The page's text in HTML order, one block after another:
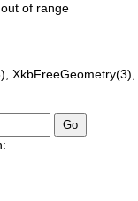
of range
XkbFreeGeometry(3)